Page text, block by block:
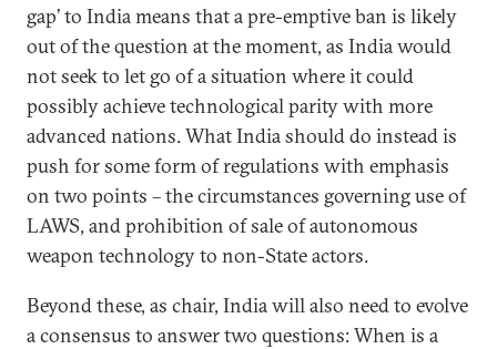
gap’ to India means that a pre-emptive ban is likely
out of the question at the moment, as India would
not seek to let go of a situation where it could
possibly achieve technological parity with more
advanced nations. What India should do instead is
push for some form of regulations with emphasis
on two points – the circumstances governing use of
LAWS, and prohibition of sale of autonomous
weapon technology to non-State actors.
Beyond these, as chair, India will also need to evolve
a consensus to answer two questions: When is a